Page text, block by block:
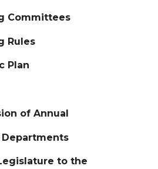
Committees
Rules
Plan
of Annual
Departments
to the